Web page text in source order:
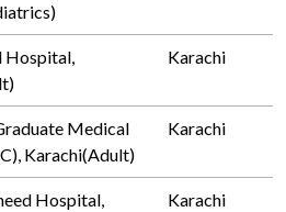
Hospital,
Karachi
Medical
Karachi(Adult)
Karachi
Hospital,
Karachi